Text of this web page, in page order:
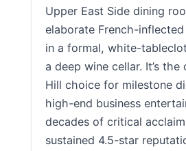
Upper East Side dining
elaborate French-
in a formal, white-
a deep wine cellar. It’s the
Hill choice for milestone
high-end business
decades of critical
sustained 4.5-star